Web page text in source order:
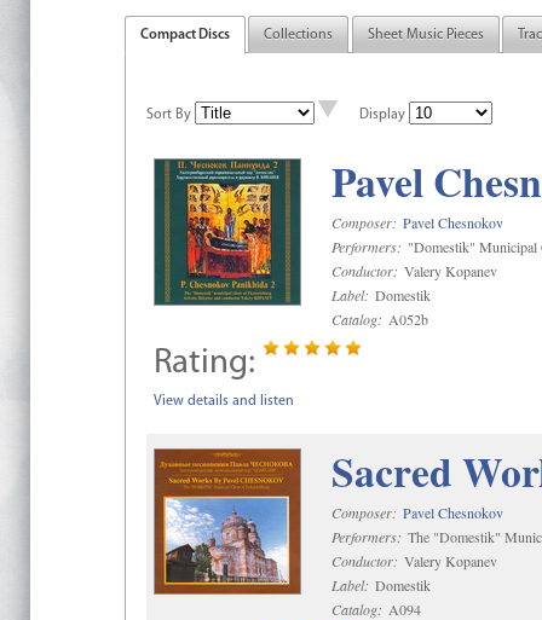
Compact Discs Collections Sheet Music Pieces
Sort By Display
Pavel
Composer: Pavel Chesnokov
Performers: "Domestik" Municipal
Conductor: Valery Kopanev
Label: Domestik
Catalog: A052b
Rating:
View details and listen
Sacred
Composer: Pavel Chesnokov
Performers: The "Domestik"
Conductor: Valery Kopanev
Label: Domestik
Catalog: A094